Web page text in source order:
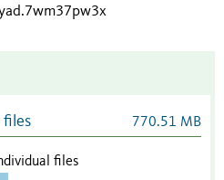
files 770.51 MB
files